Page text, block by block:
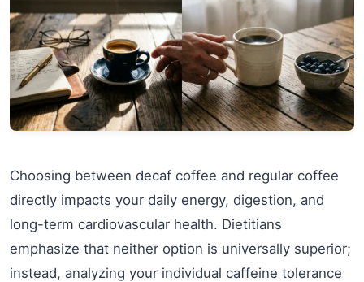
Choosing between decaf coffee and regular coffee
directly impacts your daily energy, digestion, and
long-term cardiovascular health. Dietitians
emphasize that neither option is universally superior;
instead, analyzing your individual caffeine tolerance